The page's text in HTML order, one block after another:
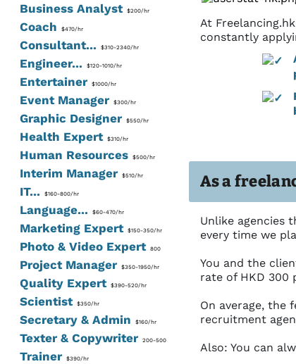
Business Analyst$200/hr
Coach $470/hr
Consultant...$310-2340/hr
Engineer...$120-1010/hr
Entertainer $1000/hr
Event Manager $300/hr
Graphic Designer $550/hr
Health Expert$310/hr
Human Resources$500/hr
Interim Manager $510/hr
IT...$160-800/hr
Language...$60-470/hr
Marketing Expert$150-350/hr
Photo & Video Expert800
Project Manager $350-1950/hr
Quality Expert$390-520/hr
Scientist$350/hr
Secretary & Admin $160/hr
Texter & Copywriter 200-500
Trainer $390/hr
At
constantly
As a
Unlike agencies
every time we
You and the
rate of HKD 300
On average, the
recruitment
Also: You can